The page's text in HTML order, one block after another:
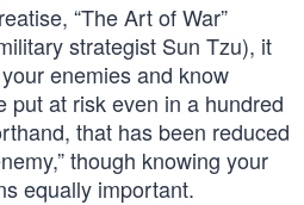
“The Art of War”
strategist Sun Tzu), it
enemies and know
put at risk even in a hundred
that has been reduced
though knowing your
equally important.